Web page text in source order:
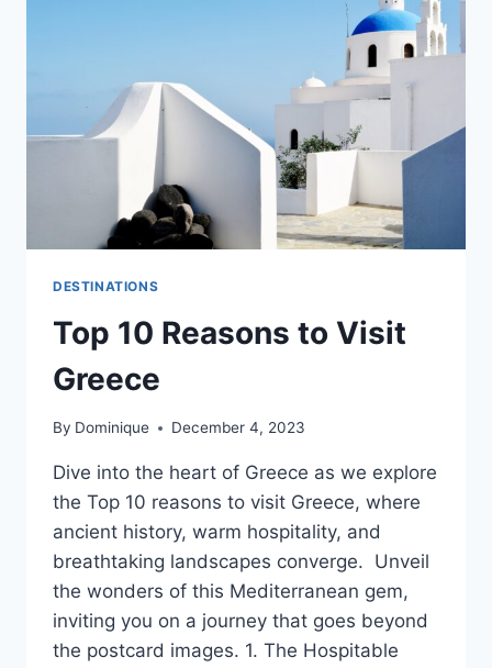
DESTINATIONS
Top 10 Reasons to Visit
Greece
By Dominique December 4, 2023
Dive into the heart of Greece as we explore
the Top 10 reasons to visit Greece, where
ancient history, warm hospitality, and
breathtaking landscapes converge. Unveil
the wonders of this Mediterranean gem,
inviting you on a journey that goes beyond
the postcard images. 1. The Hospitable